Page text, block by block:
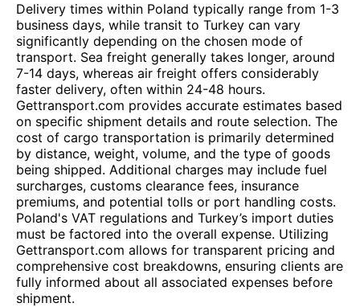
Delivery times within Poland typically range from 1-3
business days, while transit to Turkey can vary
significantly depending on the chosen mode of
transport. Sea freight generally takes longer, around
7-14 days, whereas air freight offers considerably
faster delivery, often within 24-48 hours.
Gettransport.com provides accurate estimates based
on specific shipment details and route selection. The
cost of cargo transportation is primarily determined
by distance, weight, volume, and the type of goods
being shipped. Additional charges may include fuel
surcharges, customs clearance fees, insurance
premiums, and potential tolls or port handling costs.
Poland's VAT regulations and Turkey’s import duties
must be factored into the overall expense. Utilizing
Gettransport.com allows for transparent pricing and
comprehensive cost breakdowns, ensuring clients are
fully informed about all associated expenses before
shipment.